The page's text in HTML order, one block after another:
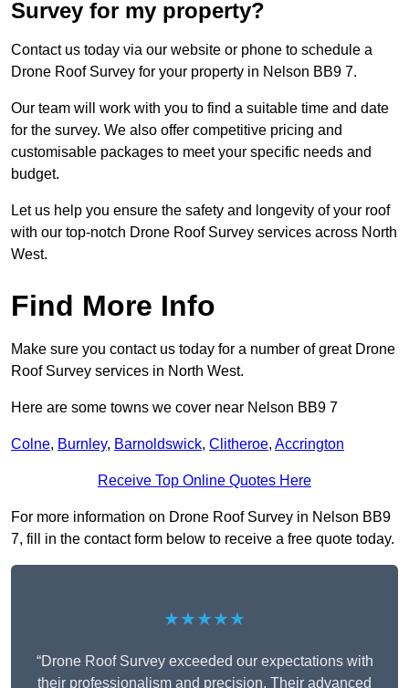
Survey for my property?
Contact us today via our website or phone to schedule a
Drone Roof Survey for your property in Nelson BB9 7.
Our team will work with you to find a suitable time and date
for the survey. We also offer competitive pricing and
customisable packages to meet your specific needs and
budget.
Let us help you ensure the safety and longevity of your roof
with our top-notch Drone Roof Survey services across North
West.
Find More Info
Make sure you contact us today for a number of great Drone
Roof Survey services in North West.
Here are some towns we cover near Nelson BB9 7
Colne, Burnley, Barnoldswick, Clitheroe, Accrington
Receive Top Online Quotes Here
For more information on Drone Roof Survey in Nelson BB9
7, fill in the contact form below to receive a free quote today.
★★★★★
“Drone Roof Survey exceeded our expectations with
their professionalism and precision. Their advanced